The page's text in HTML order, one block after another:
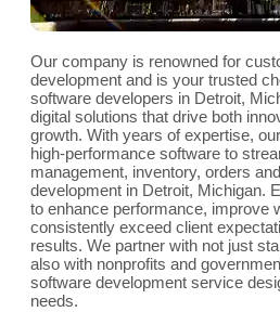
Our company is renowned for
development and is your trusted
software developers in Detroit,
digital solutions that drive both
growth. With years of expertise,
high-performance software to
management, inventory, orders
development in Detroit, Michigan.
to enhance performance, improve
consistently exceed client
results. We partner with not just
also with nonprofits and
software development service
needs.